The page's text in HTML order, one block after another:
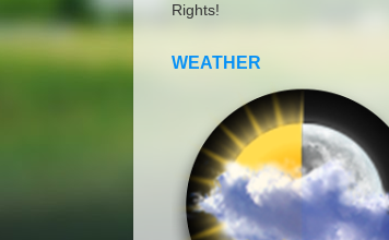
Rights!
WEATHER